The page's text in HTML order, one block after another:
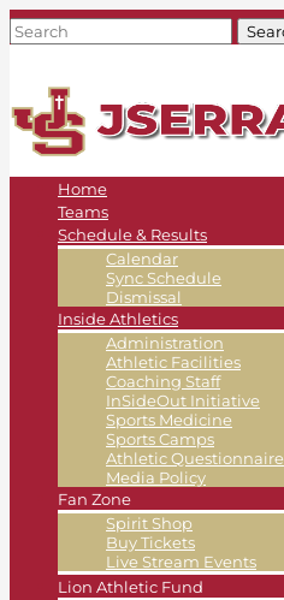
Home
Teams
Schedule & Results
Calendar
Sync Schedule
Dismissal
Inside Athletics
Administration
Athletic Facilities
Coaching Staff
InSideOut Initiative
Sports Medicine
Sports Camps
Athletic Questionnaire
Media Policy
Fan Zone
Spirit Shop
Buy Tickets
Live Stream Events
Lion Athletic Fund